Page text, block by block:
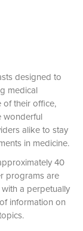
designed to
medical
of their office,
wonderful
alike to stay
in medicine.
40
programs are
a perpetually
information on